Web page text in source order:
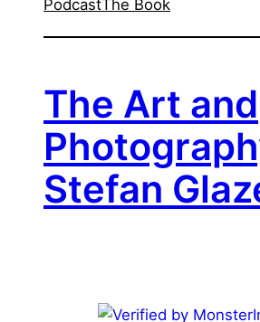
PodcastThe Book
The Art and
Stefan